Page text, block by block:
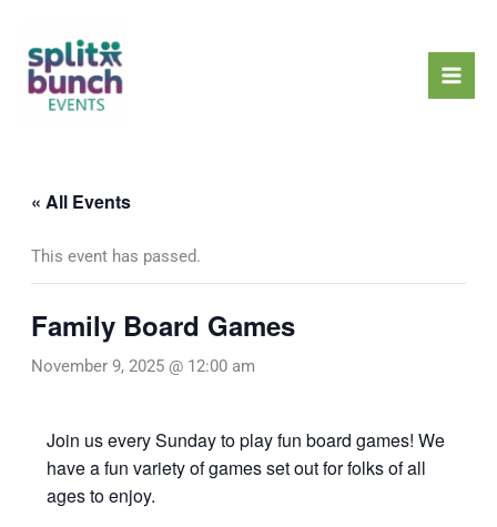
content
« All Events
This event has passed.
Family Board Games
November 9, 2025 @ 12:00 am
Join us every Sunday to play fun board games! We
have a fun variety of games set out for folks of all
ages to enjoy.